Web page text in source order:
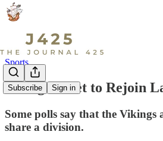
Subscribe Sign in
Sports
Arlington Set to Rejoin
Some polls say that the Vikings
share a division.